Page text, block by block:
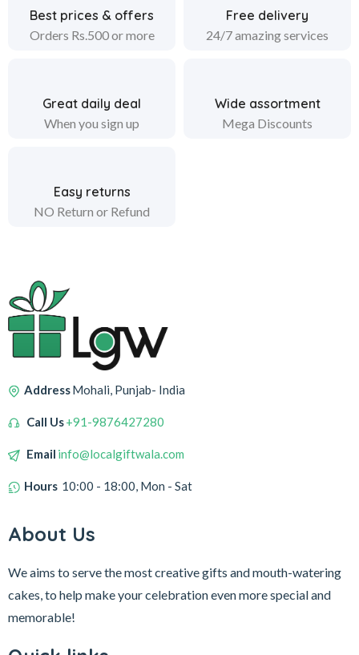
Best prices & offers
Orders Rs.500 or more
Free delivery
24/7 amazing services
Great daily deal
When you sign up
Wide assortment
Mega Discounts
Easy returns
NO Return or Refund
AddressMohali, Punjab- India
Call Us+91-9876427280
Email info@localgiftwala.com
Hours 10:00 - 18:00, Mon - Sat
About Us
We aims to serve the most creative gifts and mouth-watering
cakes, to help make your celebration even more special and
memorable!